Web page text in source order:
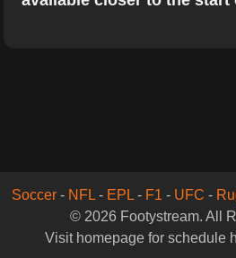
Soccer- NFL- EPL- F1 - UFC -
© 2026 Footystream. All
Visit homepage for schedule